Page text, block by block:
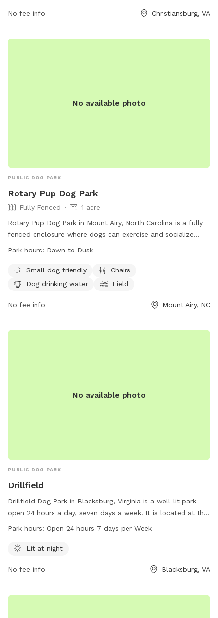
information, visit the park's website at montva.com or
infodesk@montgomerycountyva.gov.
No fee info Christiansburg, VA
No available photo
PUBLIC DOG PARK
Rotary Pup Dog Park
Fully Fenced
1 acre
Rotary Pup Dog Park in Mount Airy, North Carolina is a fully
fenced enclosure where dogs can exercise and socialize
from dawn to dusk, seven days a week. Dog owners are
park rules. Only dogs with owners are allowed inside, with
restrictions on age, size, and behavior. The park provides
play. In case of emergency or dog bite, contact 911. For any
website or email for more information.
Park hours: Dawn to Dusk
Small dog friendly
Chairs
Dog drinking water
Field
No fee info Mount Airy, NC
No available photo
PUBLIC DOG PARK
Drillfield
Drillfield Dog Park in Blacksburg, Virginia is a well-lit park
open 24 hours a day, seven days a week. It is located at the
address Blacksburg, VA 24061 and can be reached at 540-
information, visit their website at vt.edu.
Park hours: Open 24 hours 7 days per Week
Lit at night
No fee info Blacksburg, VA